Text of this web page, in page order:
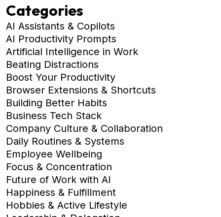
Categories
AI Assistants & Copilots
AI Productivity Prompts
Artificial Intelligence in Work
Beating Distractions
Boost Your Productivity
Browser Extensions & Shortcuts
Building Better Habits
Business Tech Stack
Company Culture & Collaboration
Daily Routines & Systems
Employee Wellbeing
Focus & Concentration
Future of Work with AI
Happiness & Fulfillment
Hobbies & Active Lifestyle